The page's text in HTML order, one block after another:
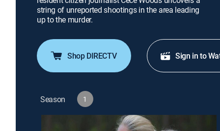
string of unreported shootings in the area leading
up to the murder.
Shop DIRECTV Sign in to
Season 1